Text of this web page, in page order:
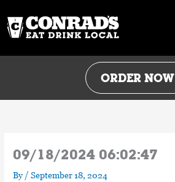
content
ORDER NOW
09/18/2024 06:02:47
By /September 18, 2024